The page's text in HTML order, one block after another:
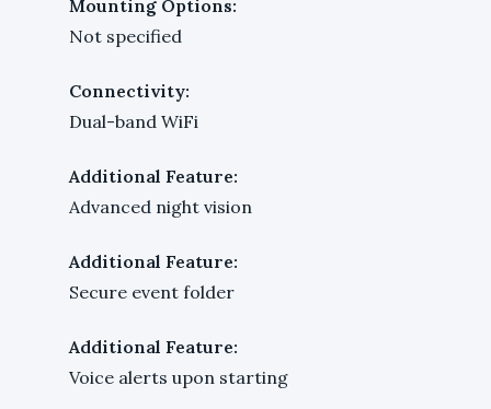
Mounting Options:
Not specified
Connectivity:
Dual-band WiFi
Additional Feature:
Advanced night vision
Additional Feature:
Secure event folder
Additional Feature:
Voice alerts upon starting